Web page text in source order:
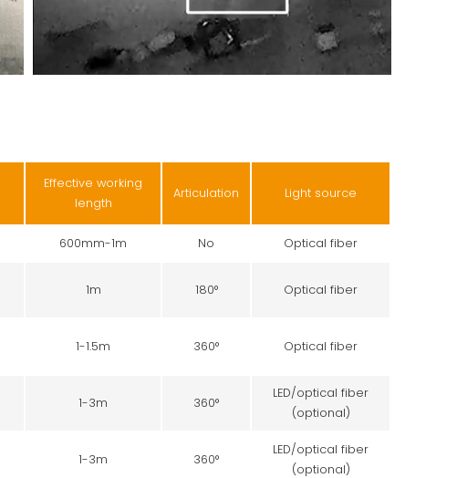
Effective working
length
Articulation Light source
600mm-1m No Optical fiber
1m 180° Optical fiber
1-1.5m 360° Optical fiber
1-3m 360°
LED/optical fiber
(optional)
1-3m 360°
LED/optical fiber
(optional)